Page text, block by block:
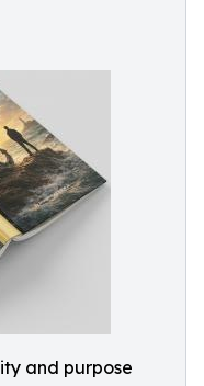
and purpose